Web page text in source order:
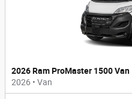
2026 Ram ProMaster 1500 Van
2026 • Van